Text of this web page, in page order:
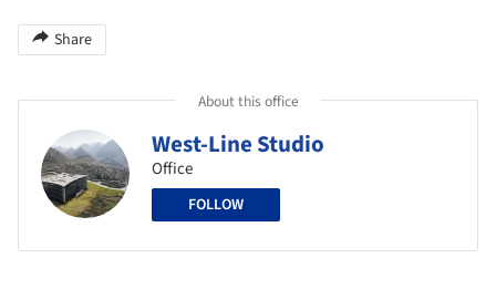
Share
About this office
West-Line Studio
Office
FOLLOW